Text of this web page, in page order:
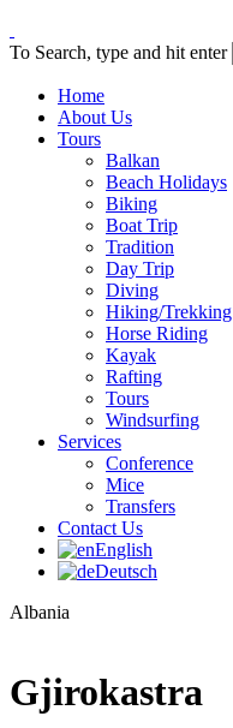
To Search, type and hit enter
Home
About Us
Tours
Balkan
Beach Holidays
Biking
Boat Trip
Tradition
Day Trip
Diving
Hiking/Trekking
Horse Riding
Kayak
Rafting
Tours
Windsurfing
Services
Conference
Mice
Transfers
Contact Us
English
Deutsch
Albania
Gjirokastra